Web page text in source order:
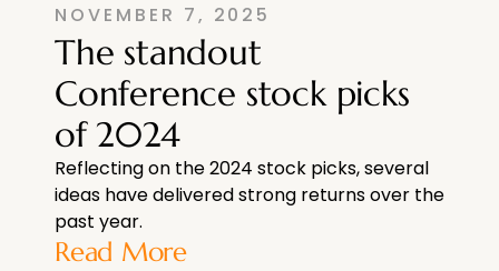
NOVEMBER 7, 2025
The standout
Conference stock picks
of 2024
Reflecting on the 2024 stock picks, several
ideas have delivered strong returns over the
past year.
Read More